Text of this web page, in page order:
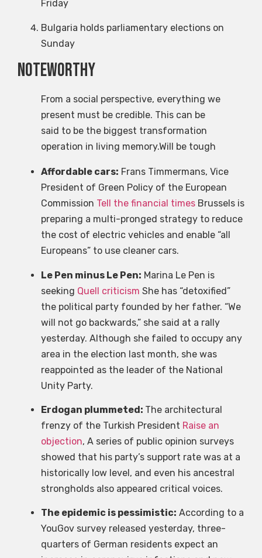
Friday
Bulgaria holds parliamentary elections on
Sunday
Noteworthy
From a social perspective, everything we
present must be credible. This can be
said to be the biggest transformation
operation in living memory.Will be tough
Affordable cars: Frans Timmermans, Vice
President of Green Policy of the European
Commission Tell the financial times Brussels is
preparing a multi-pronged strategy to reduce
the cost of electric vehicles and enable “all
Europeans” to use cleaner cars.
Le Pen minus Le Pen: Marina Le Pen is
seeking Quell criticism She has “detoxified”
the political party founded by her father. “We
will not go backwards,” she said at a rally
yesterday. Although she failed to occupy any
area in the election last month, she was
reappointed as the leader of the National
Unity Party.
Erdogan plummeted: The architectural
frenzy of the Turkish President Raise an
objection, A series of public opinion surveys
showed that his party’s support rate was at a
historically low level, and even his ancestral
strongholds also appeared critical voices.
The epidemic is pessimistic: According to a
YouGov survey released yesterday, three-
quarters of German residents expect an